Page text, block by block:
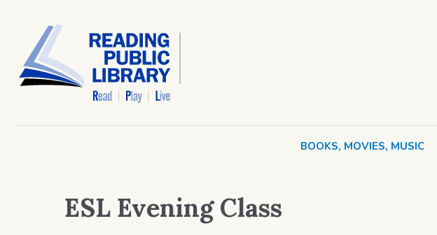
BOOKS, MOVIES, MUSIC
ESL Evening Class